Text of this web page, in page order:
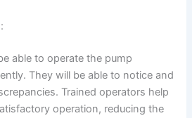
able to operate the pump
They will be able to notice and
Trained operators help
operation, reducing the